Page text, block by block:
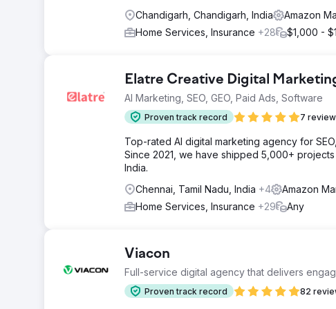
Chandigarh, Chandigarh, India
Amazon
Home Services, Insurance +28 $1,000 -
Elatre Creative Digital
AI Marketing, SEO, GEO, Paid Ads, Software
Proven track record 7
Top-rated AI digital marketing agency for
Since 2021, we have shipped 5,000+
India.
Chennai, Tamil Nadu, India +4 Amazon
Home Services, Insurance +29 Any
Viacon
Full-service digital agency that delivers
Proven track record 82